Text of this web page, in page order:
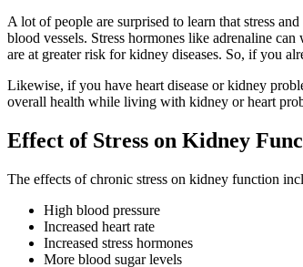
A lot of people are surprised to learn that stress
blood vessels. Stress hormones like adrenaline
are at greater risk for kidney diseases. So, if you
Likewise, if you have heart disease or kidney
overall health while living with kidney or heart
Effect of Stress on Kidney
The effects of chronic stress on kidney function
High blood pressure
Increased heart rate
Increased stress hormones
More blood sugar levels